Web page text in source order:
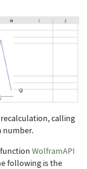
calling
number.
WolframAPI
following is the